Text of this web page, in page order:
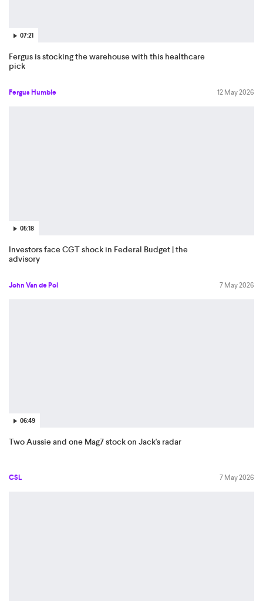
07:21
Fergus is stocking the warehouse with this healthcare
pick
Fergus Humble 12 May 2026
05:18
Investors face CGT shock in Federal Budget | the
advisory
John Van de Pol 7 May 2026
06:49
Two Aussie and one Mag7 stock on Jack's radar
CSL 7 May 2026